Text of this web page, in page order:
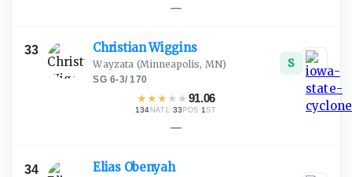
—
33 ChristianWiggins
Wayzata (Minneapolis, MN)
SG·6-3/170
★★★ ★ ★91.06
134 NATL·33 POS ·1ST
S
—
34 Elias Obenyah